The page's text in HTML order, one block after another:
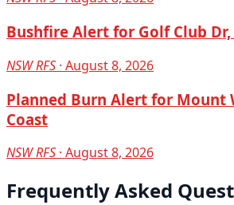
Bushfire Alert for Golf Club
NSW RFS · August 8, 2026
Planned Burn Alert for Mount
Coast
NSW RFS · August 8, 2026
Frequently Asked